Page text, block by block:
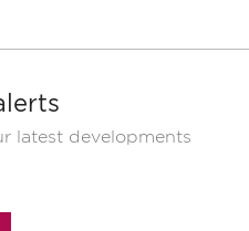
latest developments